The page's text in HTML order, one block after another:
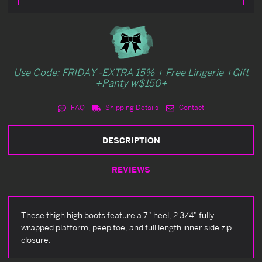
Use Code: FRIDAY -EXTRA 15% + Free Lingerie +Gift
+Panty w$150+
FAQ Shipping Details Contact
DESCRIPTION
REVIEWS
These thigh high boots feature a 7" heel, 2 3/4" fully
wrapped platform, peep toe, and full length inner side zip
closure.